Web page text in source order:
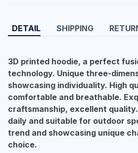
DETAIL SHIPPING
3D printed hoodie, a perfect
technology. Unique three-
showcasing individuality. High
comfortable and breathable.
craftsmanship, excellent
daily and suitable for outdoor
trend and showcasing unique
choice.